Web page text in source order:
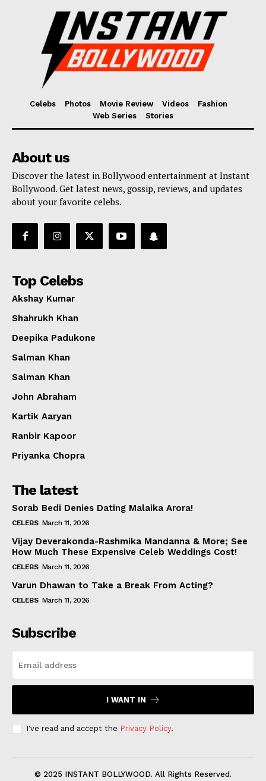
Celebs Photos Movie Review Videos
Fashion
Web Series
Stories
About us
Discover the latest in Bollywood entertainment at Instant
Bollywood. Get latest news, gossip, reviews, and updates
about your favorite celebs.
Top Celebs
Akshay Kumar
Shahrukh Khan
Deepika Padukone
Salman Khan
Salman Khan
John Abraham
Kartik Aaryan
Ranbir Kapoor
Priyanka Chopra
The latest
Sorab Bedi Denies Dating Malaika Arora!
CELEBS March 11, 2026
Vijay Deverakonda-Rashmika Mandanna & More; See
How Much These Expensive Celeb Weddings Cost!
CELEBS March 11, 2026
Varun Dhawan to Take a Break From Acting?
CELEBS March 11, 2026
Subscribe
I WANT IN
I've read and accept the Privacy Policy.
© 2025 INSTANT BOLLYWOOD. All Rights Reserved.